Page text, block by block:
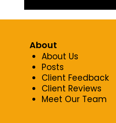
About
About Us
Posts
Client Feedback
Client Reviews
Meet Our Team